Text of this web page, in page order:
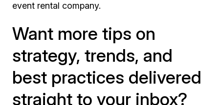
event rental company.
Want more tips on
strategy, trends, and
best practices delivered
straight to your inbox?